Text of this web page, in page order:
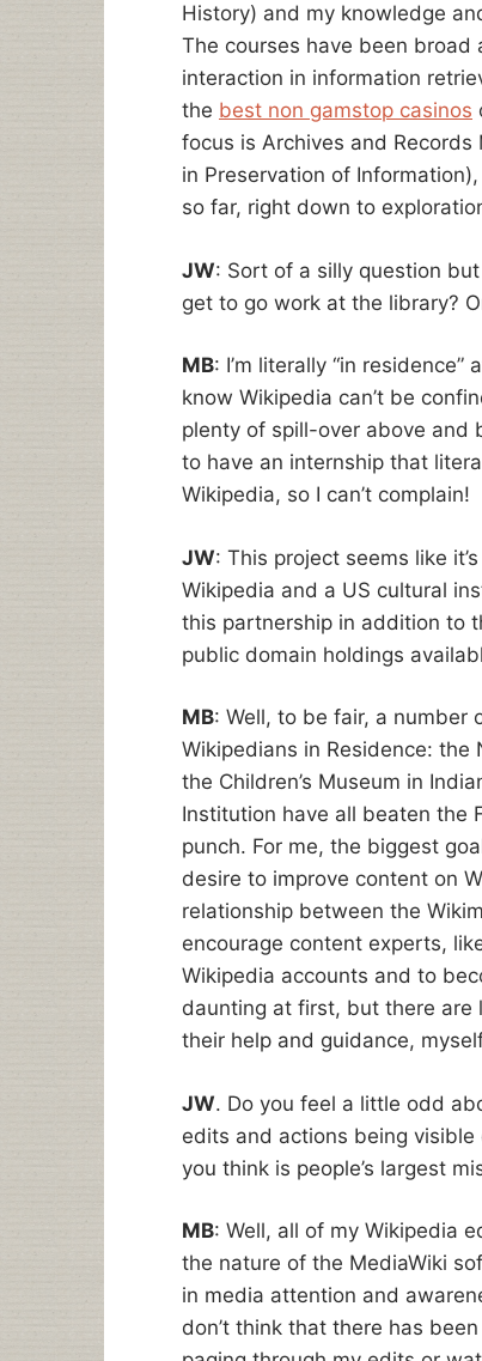
History) and my knowledge
The courses have been
interaction in information
the best non gamstop casinos
focus is Archives and
in Preservation of
so far, right down to
JW: Sort of a silly question
get to go work at the library?
MB: I’m literally “in
know Wikipedia can’t be
plenty of spill-over above and
to have an internship that
Wikipedia, so I can’t complain!
JW: This project seems like
Wikipedia and a US cultural
this partnership in addition to
public domain holdings
MB: Well, to be fair, a number
Wikipedians in Residence:
the Children’s Museum in
Institution have all beaten the
punch. For me, the biggest
desire to improve content on
relationship between the
encourage content experts,
Wikipedia accounts and to
daunting at first, but there are
their help and guidance,
JW. Do you feel a little odd
edits and actions being
you think is people’s largest
MB: Well, all of my Wikipedia
the nature of the MediaWiki
in media attention and
don’t think that there has